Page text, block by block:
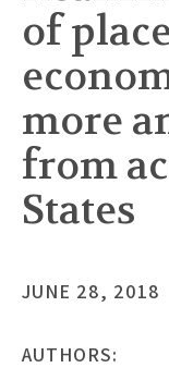
of
more
from
States
JUNE 28, 2018
AUTHORS: